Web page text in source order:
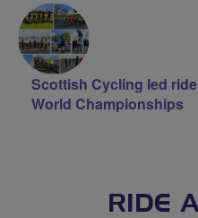
Scottish Cycling led
World Championships
RIDE